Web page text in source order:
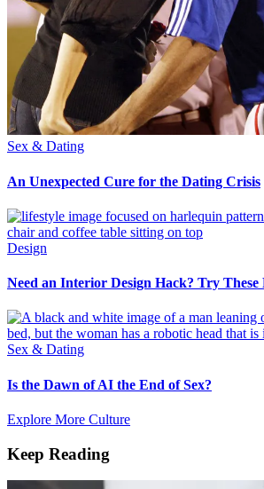
Sex & Dating
An Unexpected Cure for the Dating Crisis
Design
Need an Interior Design Hack? Try These
Sex & Dating
Is the Dawn of AI the End of Sex?
Explore More Culture
Keep Reading